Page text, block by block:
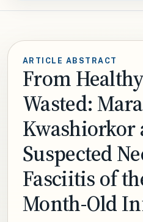
ARTICLE ABSTRACT
From
Wasted:
Kwashiorkor
Suspected
Fasciitis of
Month-Old